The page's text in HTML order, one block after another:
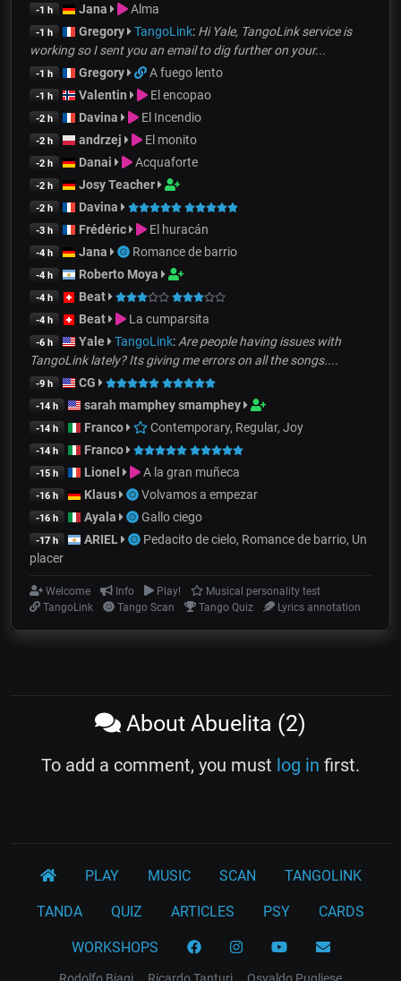
-1 h Jana Alma
-1 h Gregory TangoLink: Hi Yale, TangoLink service is
working so I sent you an email to dig further on your...
-1 h Gregory A fuego lento
-1 h Valentin El encopao
-2 h Davina El Incendio
-2 h andrzej El monito
-2 h Danai Acquaforte
-2 h Josy Teacher
-2 h Davina
-3 h Frédéric El huracán
-4 h Jana Romance de barrio
-4 h Roberto Moya
-4 h Beat
-4 h Beat La cumparsita
-6 h Yale TangoLink: Are people having issues with
TangoLink lately? Its giving me errors on all the songs....
-9 h CG
-14 h sarah mamphey smamphey
-14 h Franco Contemporary, Regular, Joy
-14 h Franco
-15 h Lionel A la gran muñeca
-16 h Klaus Volvamos a empezar
-16 h Ayala Gallo ciego
-17 h ARIEL
Pedacito de cielo, Romance de barrio, Un
placer
Welcome Info Play!
Musical personality test
TangoLink
Tango Scan Tango Quiz Lyrics annotation
About Abuelita (2)
To add a comment, you must log in first.
PLAY MUSIC SCAN TANGOLINK
TANDA QUIZ ARTICLES PSY CARDS
WORKSHOPS
Rodolfo Biagi Ricardo Tanturi Osvaldo Pugliese